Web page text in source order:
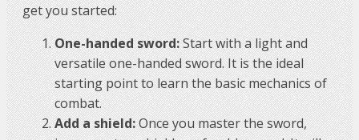
get you started:
One-handed sword:Start with a light and
versatile one-handed sword. It is the ideal
starting point to learn the basic mechanics of
combat.
Add a shield:Once you master the sword,